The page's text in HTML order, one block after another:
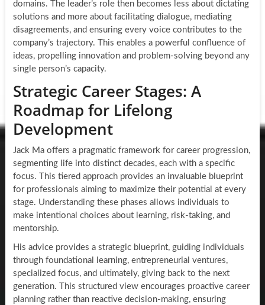
domains. The leader’s role then becomes less about dictating
solutions and more about facilitating dialogue, mediating
disagreements, and ensuring every voice contributes to the
company’s trajectory. This enables a powerful confluence of
ideas, propelling innovation and problem-solving beyond any
single person’s capacity.
Strategic Career Stages: A
Roadmap for Lifelong
Development
Jack Ma offers a pragmatic framework for career progression,
segmenting life into distinct decades, each with a specific
focus. This tiered approach provides an invaluable blueprint
for professionals aiming to maximize their potential at every
stage. Understanding these phases allows individuals to
make intentional choices about learning, risk-taking, and
mentorship.
His advice provides a strategic blueprint, guiding individuals
through foundational learning, entrepreneurial ventures,
specialized focus, and ultimately, giving back to the next
generation. This structured view encourages proactive career
planning rather than reactive decision-making, ensuring